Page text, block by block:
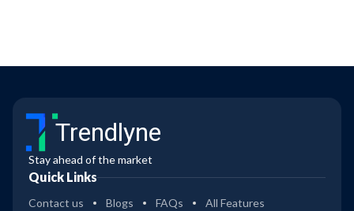
Trendlyne
Stay ahead of the market
Quick Links
Contact us Blogs FAQs All Features